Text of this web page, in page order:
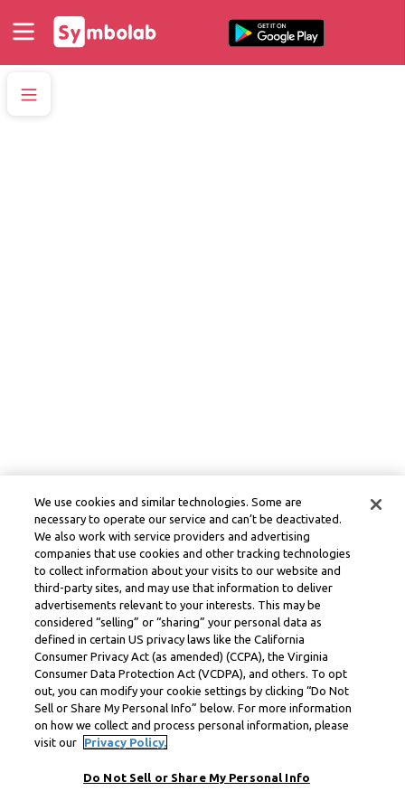
We use cookies and similar technologies. Some are
necessary to operate our service and can’t be deactivated.
We also work with service providers and advertising
companies that use cookies and other tracking technologies
to collect information about your visits to our website and
third-party sites, and may use that information to deliver
advertisements relevant to your interests. This may be
considered “selling” or “sharing” your personal data as
defined in certain US privacy laws like the California
Consumer Privacy Act (as amended) (CCPA), the Virginia
Consumer Data Protection Act (VCDPA), and others. To opt
out, you can modify your cookie settings by clicking “Do Not
Sell or Share My Personal Info” below. For more information
on how we collect and process personal information, please
visit our
Privacy Policy.
Do Not Sell or Share My Personal Info